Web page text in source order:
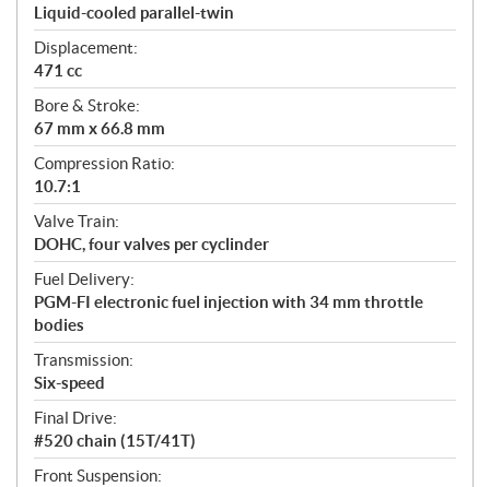
o
n
s
Liquid-cooled parallel-twin
Displacement:
471 cc
Bore & Stroke:
67 mm x 66.8 mm
Compression Ratio:
10.7:1
Valve Train:
DOHC, four valves per cyclinder
Fuel Delivery:
PGM-FI electronic fuel injection with 34 mm throttle
bodies
Transmission:
Six-speed
Final Drive:
#520 chain (15T/41T)
Front Suspension: